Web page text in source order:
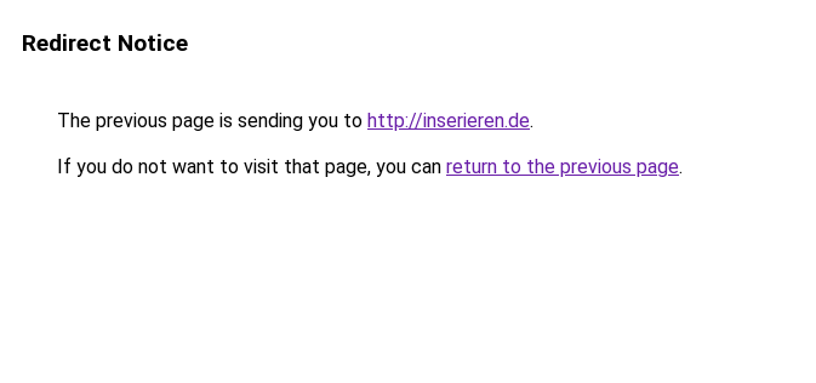
Redirect Notice
The previous page is sending you to http://inserieren.de.
If you do not want to visit that page, you can return to the previous page.